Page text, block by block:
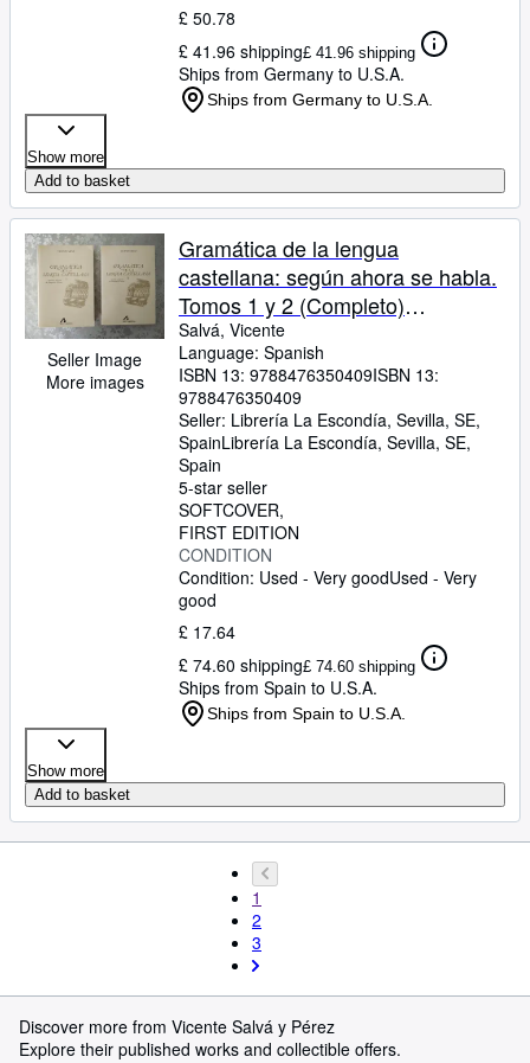
£ 50.78
£ 41.96 shipping£ 41.96 shipping
Ships from Germany to U.S.A.
Ships from Germany to U.S.A.
Show more
Add to basket
Seller Image
More images
Gramática de la lengua
castellana: según ahora se habla.
Tomos 1 y 2 (Completo)
(Bibliotheca philologica)
Salvá, Vicente
Language: Spanish
ISBN 13: 9788476350409ISBN 13:
9788476350409
Seller: Librería La Escondía, Sevilla, SE,
SpainLibrería La Escondía, Sevilla, SE,
Spain
5-star seller
SOFTCOVER
FIRST EDITION
CONDITION
Condition: Used - Very goodUsed - Very
good
£ 17.64
£ 74.60 shipping£ 74.60 shipping
Ships from Spain to U.S.A.
Ships from Spain to U.S.A.
Show more
Add to basket
1
2
3
Discover more from Vicente Salvá y Pérez
Explore their published works and collectible offers.